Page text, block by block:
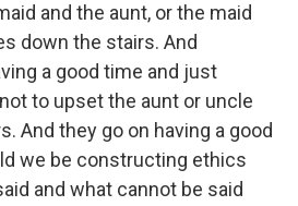
and the aunt, or the maid
down the stairs. And
a good time and just
to upset the aunt or uncle
And they go on having a good
we be constructing ethics
and what cannot be said